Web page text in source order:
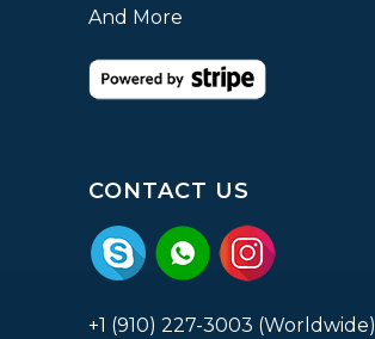
And More
CONTACT US
+1 (910) 227-3003 (Worldwide)